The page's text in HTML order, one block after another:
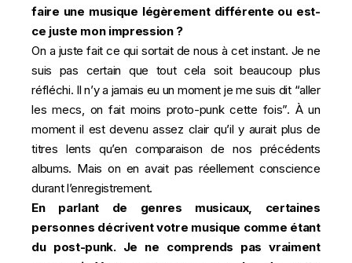
faire une musique légèrement différente ou est-
ce juste mon impression ?
On a juste fait ce qui sortait de nous à cet instant. Je ne
suis pas certain que tout cela soit beaucoup plus
réfléchi. Il n’y a jamais eu un moment je me suis dit “aller
les mecs, on fait moins proto-punk cette fois”. À un
moment il est devenu assez clair qu’il y aurait plus de
titres lents qu’en comparaison de nos précédents
albums. Mais on en avait pas réellement conscience
durant l’enregistrement.
En parlant de genres musicaux, certaines
personnes décrivent votre musique comme étant
du post-punk. Je ne comprends pas vraiment